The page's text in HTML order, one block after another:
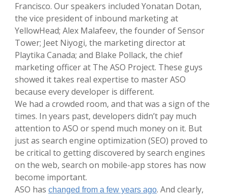
Francisco. Our speakers included Yonatan Dotan,
the vice president of inbound marketing at
YellowHead; Alex Malafeev, the founder of Sensor
Tower; Jeet Niyogi, the marketing director at
Playtika Canada; and Blake Pollack, the chief
marketing officer at The ASO Project. These guys
showed it takes real expertise to master ASO
because every developer is different.
We had a crowded room, and that was a sign of the
times. In years past, developers didn’t pay much
attention to ASO or spend much money on it. But
just as search engine optimization (SEO) proved to
be critical to getting discovered by search engines
on the web, search on mobile-app stores has now
become important.
ASO has changed from a few years ago. And clearly,